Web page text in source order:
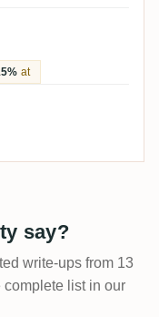
at
say?
write-ups from 13
complete list in our